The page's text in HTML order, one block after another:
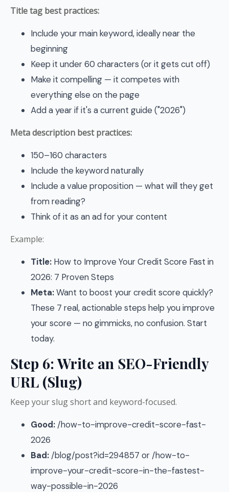
Title tag best practices:
Include your main keyword, ideally near the
beginning
Keep it under 60 characters (or it gets cut off)
Make it compelling — it competes with
everything else on the page
Add a year if it's a current guide ("2026")
Meta description best practices:
150–160 characters
Include the keyword naturally
Include a value proposition — what will they get
from reading?
Think of it as an ad for your content
Example:
Title: How to Improve Your Credit Score Fast in
2026: 7 Proven Steps
Meta:Want to boost your credit score quickly?
These 7 real, actionable steps help you improve
your score — no gimmicks, no confusion. Start
today.
Step 6: Write an SEO-Friendly
URL (Slug)
Keep your slug short and keyword-focused.
Good: /how-to-improve-credit-score-fast-
2026
Bad: /blog/post?id=294857 or /how-to-
improve-your-credit-score-in-the-fastest-
way-possible-in-2026